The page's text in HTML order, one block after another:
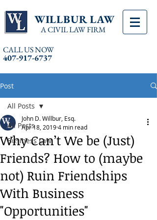
WILLBUR LAW
407-917-6737
A CIVIL LAW FIRM
CALL US NOW
Post
All Posts
Business Law
All Posts
Why Can’t We be (Just)
Friends? How to (maybe
not) Ruin Friendships
With Business
"Opportunities"
John D. Willbur, Esq.
Apr 18, 20194 min read